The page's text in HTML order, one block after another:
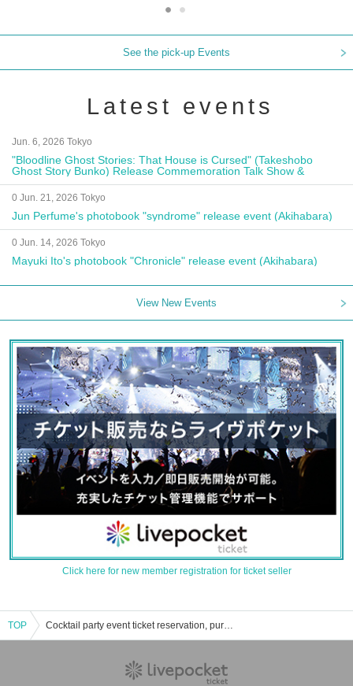
See the pick-up Events
Latest events
Jun. 6, 2026 Tokyo
"Bloodline Ghost Stories: That House is Cursed" (Takeshobo
Ghost Story Bunko) Release Commemoration Talk Show &
Autograph Session
0 Jun. 21, 2026 Tokyo
Jun Perfume's photobook "syndrome" release event (Akihabara)
0 Jun. 14, 2026 Tokyo
Mayuki Ito's photobook "Chronicle" release event (Akihabara)
View New Events
Click here for new member registration for ticket seller
TOP Cocktail party event ticket reservation, purchase and sales information list